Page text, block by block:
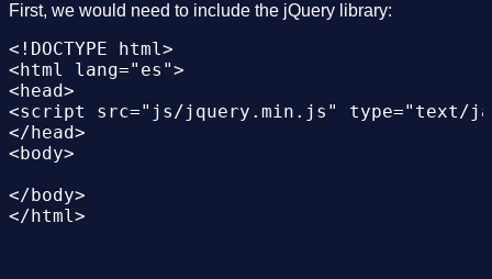
First, we would need to include the jQuery library:
<!DOCTYPE html>
<html lang="es">
<head>
<script src="js/jquery.min.js" type="text/
</head>
<body>
</body>